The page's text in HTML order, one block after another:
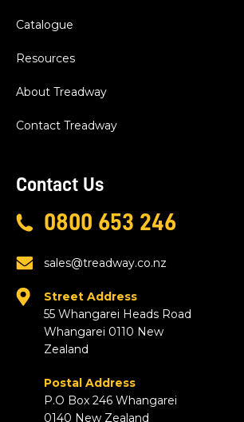
Catalogue
Resources
About Treadway
Contact Treadway
Contact Us
0800 653 246
sales@treadway.co.nz
Street Address
55 Whangarei Heads Road
Whangarei 0110 New
Zealand
Postal Address
P.O Box 246 Whangarei
0140 New Zealand